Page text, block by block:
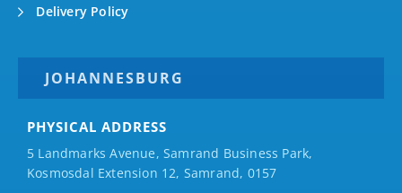
Delivery Policy
JOHANNESBURG
PHYSICAL ADDRESS
5 Landmarks Avenue, Samrand Business Park,
Kosmosdal Extension 12, Samrand, 0157